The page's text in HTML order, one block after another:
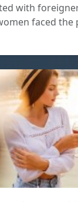
with
faced the